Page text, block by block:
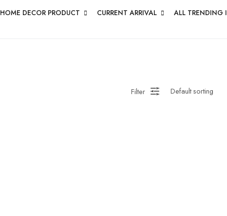
HOME DECOR PRODUCT CURRENT ARRIVAL ALL TRENDING
Filter